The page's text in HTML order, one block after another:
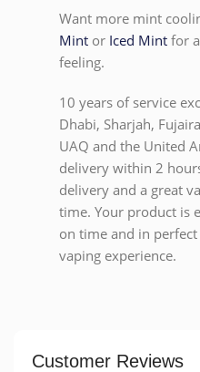
Want more mint
Mint or Iced Mint for
feeling.
10 years of service
Dhabi, Sharjah,
UAQ and the United
delivery within 2
delivery and a great
time. Your product is
on time and in
vaping experience.
Customer Reviews